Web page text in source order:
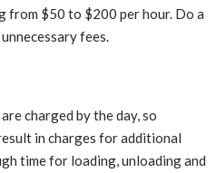
from $50 to $200 per hour. Do a
fees.
charged by the day, so
in charges for additional
time for loading, unloading and